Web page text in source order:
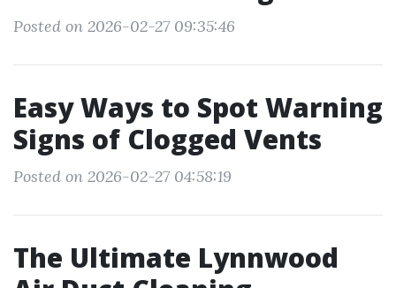
Posted on 2026-02-27 09:35:46
Easy Ways to Spot Warning
Signs of Clogged Vents
Posted on 2026-02-27 04:58:19
The Ultimate Lynnwood